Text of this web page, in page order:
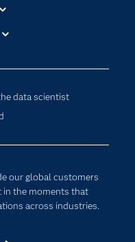
data scientist
our global customers
the moments that
across industries.